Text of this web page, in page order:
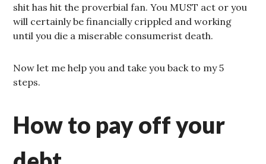
shit has hit the proverbial fan. You MUST act or you
will certainly be financially crippled and working
until you die a miserable consumerist death.
Now let me help you and take you back to my 5
steps.
How to pay off your